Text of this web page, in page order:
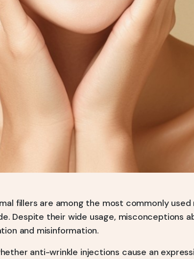
fillers are among the most commonly used
Despite their wide usage, misconceptions
and misinformation.
anti-wrinkle injections cause an